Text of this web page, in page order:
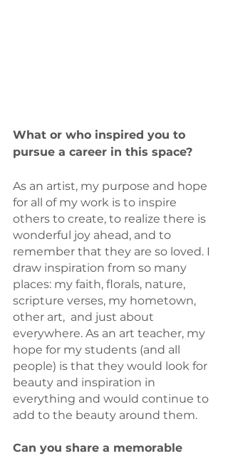
What or who inspired you to
pursue a career in this space?
As an artist, my purpose and hope
for all of my work is to inspire
others to create, to realize there is
wonderful joy ahead, and to
remember that they are so loved. I
draw inspiration from so many
places: my faith, florals, nature,
scripture verses, my hometown,
other art,  and just about
everywhere. As an art teacher, my
hope for my students (and all
people) is that they would look for
beauty and inspiration in
everything and would continue to
add to the beauty around them.
Can you share a memorable